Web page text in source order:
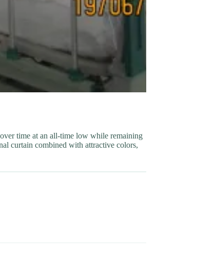
time at an all-time low while remaining
curtain combined with attractive colors,